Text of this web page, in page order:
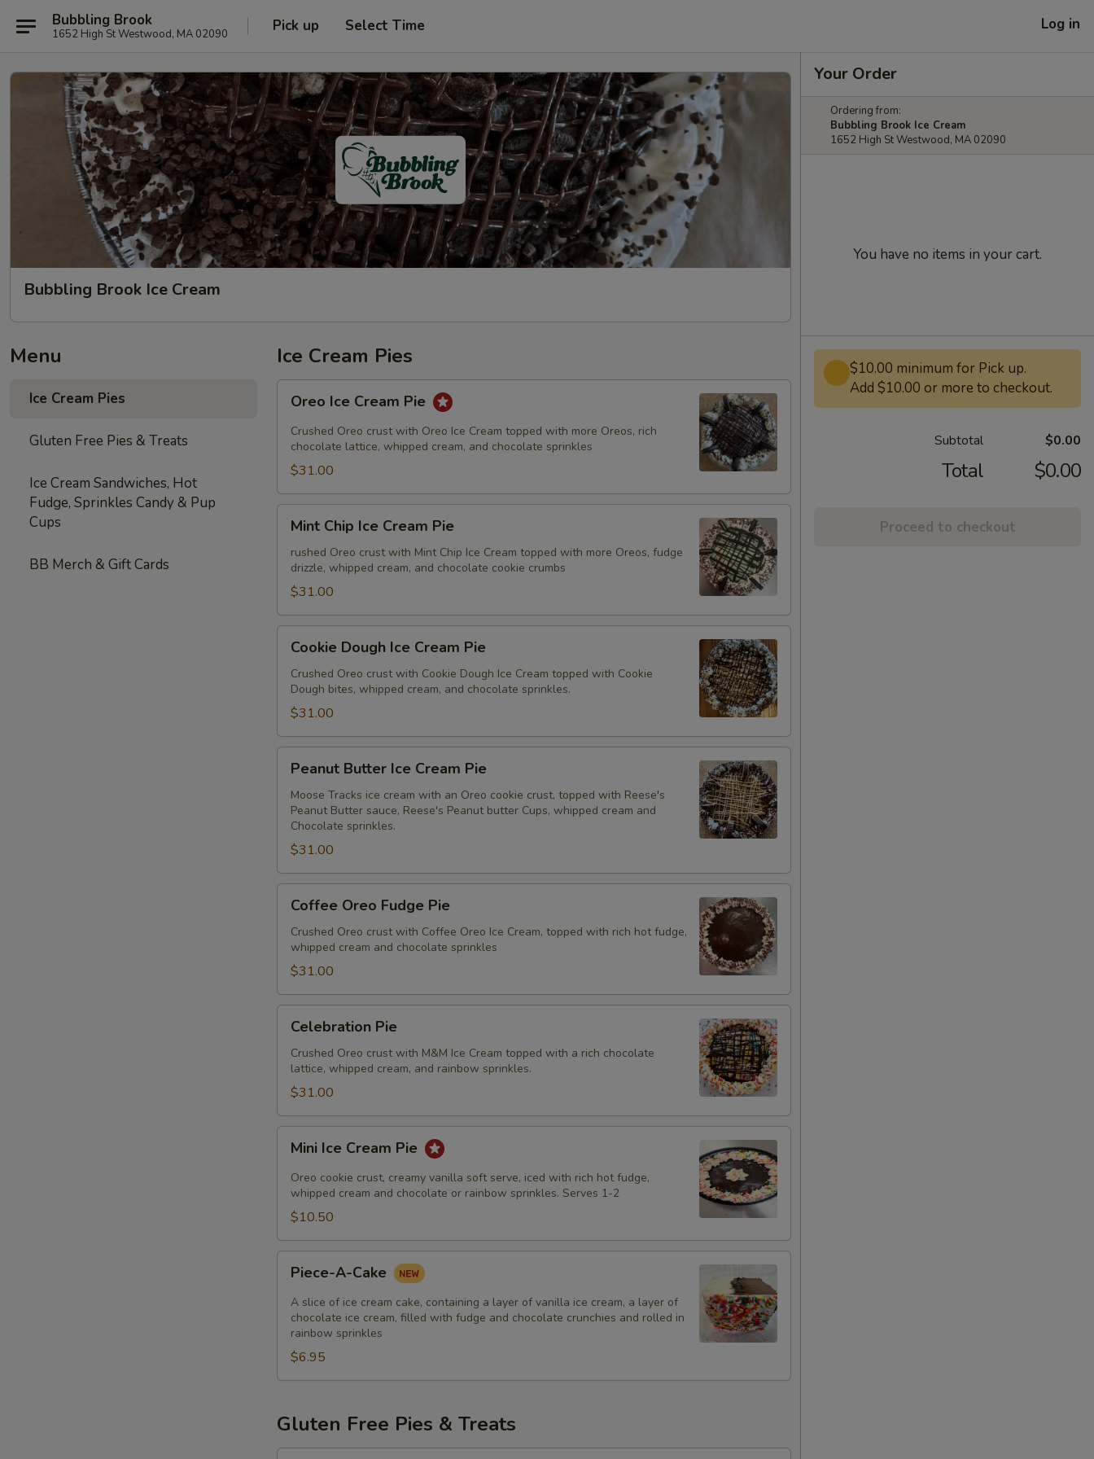
Bubbling Brook
1652 High St Westwood, MA 02090 Pick up Select Time Log in
Bubbling Brook Ice Cream
Menu
Ice Cream Pies
Gluten Free Pies & Treats
Ice Cream Sandwiches, Hot
Fudge, Sprinkles Candy & Pup
Cups
BB Merch & Gift Cards
Ice Cream Pies
Ice
Cream
Pie
Oreo Ice Cream Pie
Crushed Oreo crust with Oreo Ice Cream topped with more Oreos, rich
chocolate lattice, whipped cream, and chocolate sprinkles
$31.00
Chip
Ice
Cream
Pie
Mint Chip Ice Cream Pie
rushed Oreo crust with Mint Chip Ice Cream topped with more Oreos, fudge
drizzle, whipped cream, and chocolate cookie crumbs
$31.00
Dough
Ice
Cream
Pie
Cookie Dough Ice Cream Pie
Crushed Oreo crust with Cookie Dough Ice Cream topped with Cookie
Dough bites, whipped cream, and chocolate sprinkles.
$31.00
Butter
Ice
Cream
Pie
Peanut Butter Ice Cream Pie
Moose Tracks ice cream with an Oreo cookie crust, topped with Reese's
Peanut Butter sauce, Reese's Peanut butter Cups, whipped cream and
Chocolate sprinkles.
$31.00
Oreo
Fudge
Pie
Coffee Oreo Fudge Pie
Crushed Oreo crust with Coffee Oreo Ice Cream, topped with rich hot fudge,
whipped cream and chocolate sprinkles
$31.00
PieCelebration Pie
Crushed Oreo crust with M&M Ice Cream topped with a rich chocolate
lattice, whipped cream, and rainbow sprinkles.
$31.00
Ice
Cream
Pie
Mini Ice Cream Pie
Oreo cookie crust, creamy vanilla soft serve, iced with rich hot fudge,
whipped cream and chocolate or rainbow sprinkles. Serves 1-2
$10.50
A-
Cake
Piece-A-Cake
A slice of ice cream cake, containing a layer of vanilla ice cream, a layer of
chocolate ice cream, filled with fudge and chocolate crunchies and rolled in
rainbow sprinkles
$6.95
Gluten Free Pies & Treats
Your Order
Ordering from:
Bubbling Brook Ice Cream
1652 High St Westwood, MA 02090
You have no items in your cart.
$10.00 minimum for Pick up.
Add $10.00 or more to checkout.
Subtotal $0.00
Total $0.00
Proceed to checkout